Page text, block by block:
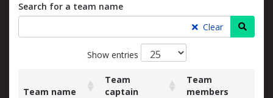
Search for a team name
Clear
Show entries
Team name
Team
captain
Team
members